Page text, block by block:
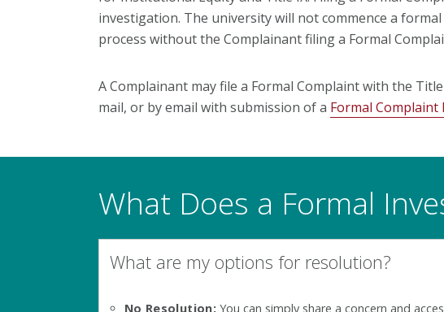
investigation. The university will not commence a
process without the Complainant filing a Formal
A Complainant may file a Formal Complaintwith the
mail, or by email with submission of a Formal Complaint
What Does a Formal
What are my options for resolution?
No Resolution: You can simply share a concern and